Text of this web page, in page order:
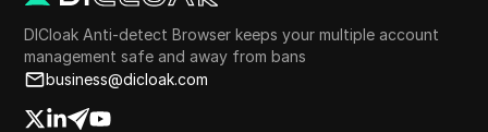
DICloak Anti-detect Browser keeps your multiple account
management safe and away from bans
business@dicloak.com